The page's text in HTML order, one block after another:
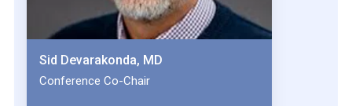
Sid Devarakonda, MD
Conference Co-Chair